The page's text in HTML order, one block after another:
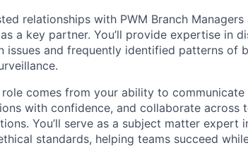
relationships with PWM Branch Managers
a key partner. You’ll provide expertise in
issues and frequently identified patterns of
role comes from your ability to
with confidence, and collaborate across
You’ll serve as a subject matter expert
standards, helping teams succeed